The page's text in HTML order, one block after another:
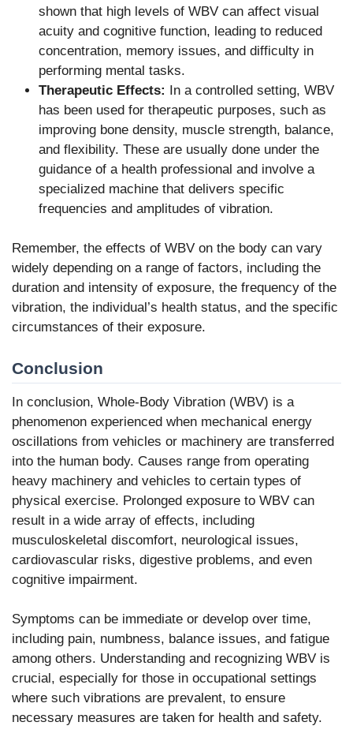
shown that high levels of WBV can affect visual
acuity and cognitive function, leading to reduced
concentration, memory issues, and difficulty in
performing mental tasks.
Therapeutic Effects: In a controlled setting, WBV
has been used for therapeutic purposes, such as
improving bone density, muscle strength, balance,
and flexibility. These are usually done under the
guidance of a health professional and involve a
specialized machine that delivers specific
frequencies and amplitudes of vibration.
Remember, the effects of WBV on the body can vary
widely depending on a range of factors, including the
duration and intensity of exposure, the frequency of the
vibration, the individual’s health status, and the specific
circumstances of their exposure.
Conclusion
In conclusion, Whole-Body Vibration (WBV) is a
phenomenon experienced when mechanical energy
oscillations from vehicles or machinery are transferred
into the human body. Causes range from operating
heavy machinery and vehicles to certain types of
physical exercise. Prolonged exposure to WBV can
result in a wide array of effects, including
musculoskeletal discomfort, neurological issues,
cardiovascular risks, digestive problems, and even
cognitive impairment.
Symptoms can be immediate or develop over time,
including pain, numbness, balance issues, and fatigue
among others. Understanding and recognizing WBV is
crucial, especially for those in occupational settings
where such vibrations are prevalent, to ensure
necessary measures are taken for health and safety.